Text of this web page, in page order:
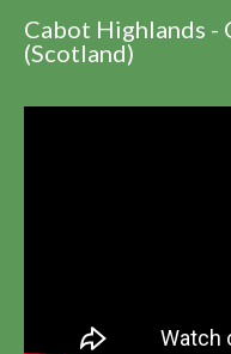
Cabot Highlands -
(Scotland)